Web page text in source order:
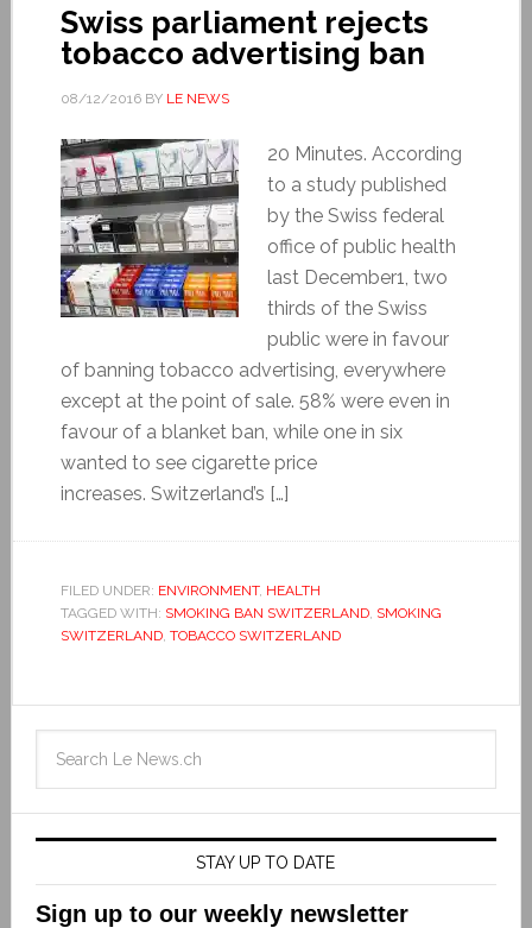
Swiss parliament rejects
tobacco advertising ban
08/12/2016BY LE NEWS
20 Minutes. According
to a study published
by the Swiss federal
office of public health
last December1, two
thirds of the Swiss
public were in favour
of banning tobacco advertising, everywhere
except at the point of sale. 58% were even in
favour of a blanket ban, while one in six
wanted to see cigarette price
increases. Switzerland’s […]
FILED UNDER: ENVIRONMENT, HEALTH
TAGGED WITH: SMOKING BAN SWITZERLAND, SMOKING
SWITZERLAND, TOBACCO SWITZERLAND
STAY UP TO DATE
Sign up to our weekly newsletter